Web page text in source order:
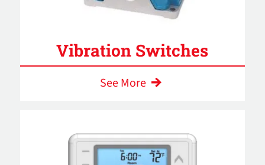
Vibration Switches
See More